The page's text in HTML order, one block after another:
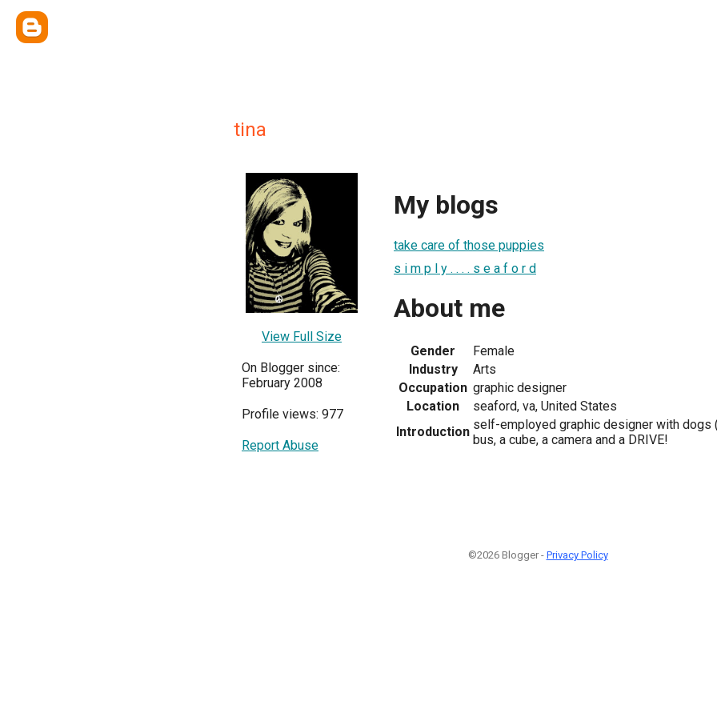
tina
View Full Size
On Blogger since:
February 2008
Profile views: 977
Report Abuse
My blogs
take care of those puppies
s i m p l y . . . . s e a f o r d
About me
Gender
Female
Industry
Arts
Occupation graphic designer
Location
seaford, va, United States
Introduction self-employed graphic designer with dogs
bus, a cube, a camera and a DRIVE!
©2026 Blogger - Privacy Policy